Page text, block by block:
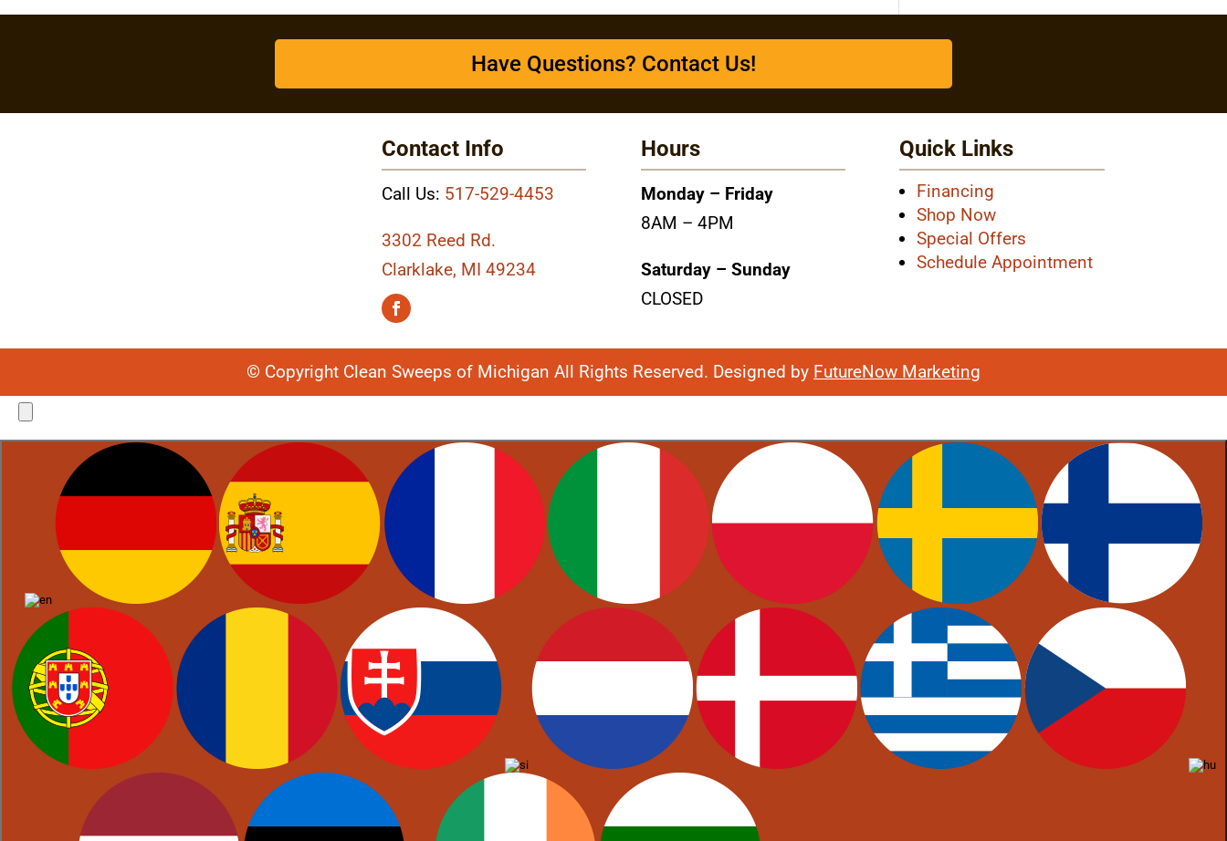
Have Questions? Contact Us!
Contact Info
Call Us: 517-529-4453
3302 Reed Rd.
Clarklake, MI 49234
Hours
Monday – Friday
8AM – 4PM
Saturday – Sunday
CLOSED
Quick Links
Financing
Shop Now
Special Offers
Schedule Appointment
© Copyright Clean Sweeps of Michigan All Rights Reserved. Designed by FutureNow Marketing